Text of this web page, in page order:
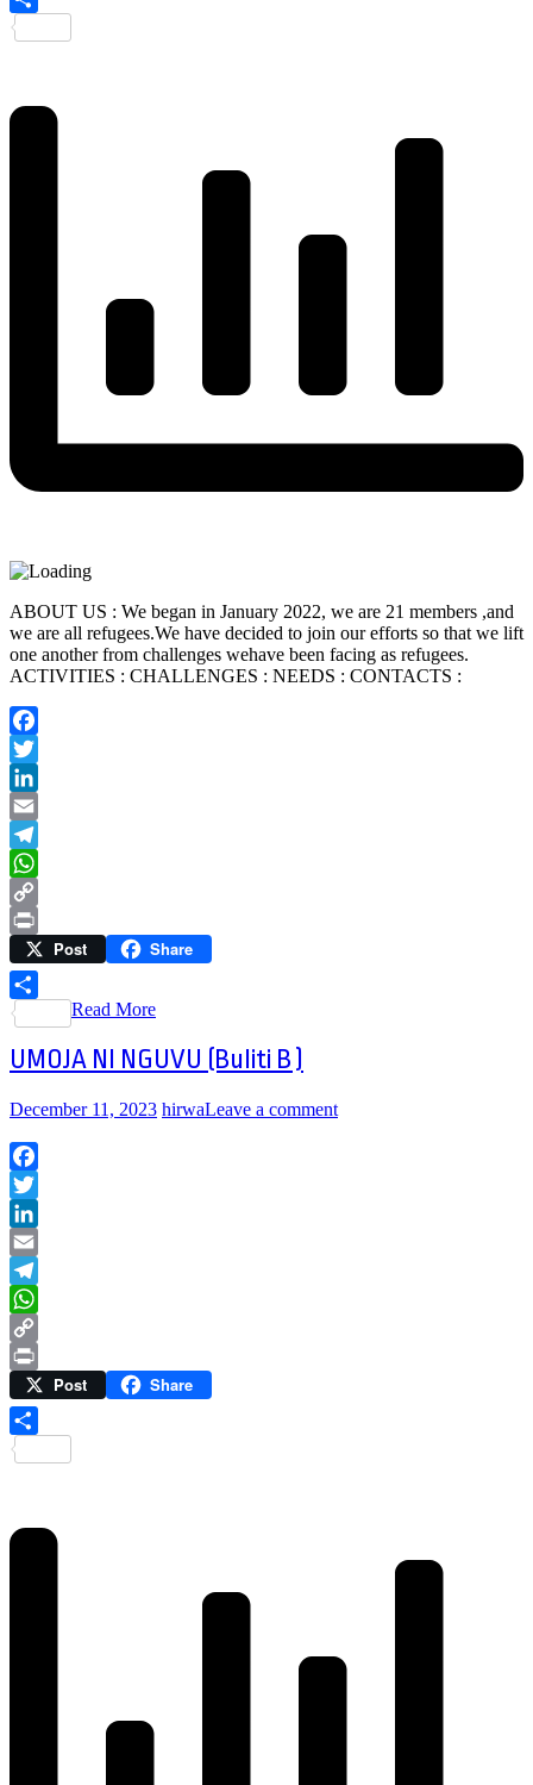
ABOUT US : We began in January 2022, we are 21 members ,and
we are all refugees.We have decided to join our efforts so that we lift
one another from challenges wehave been facing as refugees.
ACTIVITIES : CHALLENGES : NEEDS : CONTACTS :
Facebook
Twitter
LinkedIn
Email
Telegram
WhatsApp
Copy
Link
Print Post Share
Share
Read More
UMOJA NI NGUVU (Buliti B )
December 11, 2023 hirwaLeave a comment
Facebook
Twitter
LinkedIn
Email
Telegram
WhatsApp
Copy
Link
Print Post Share